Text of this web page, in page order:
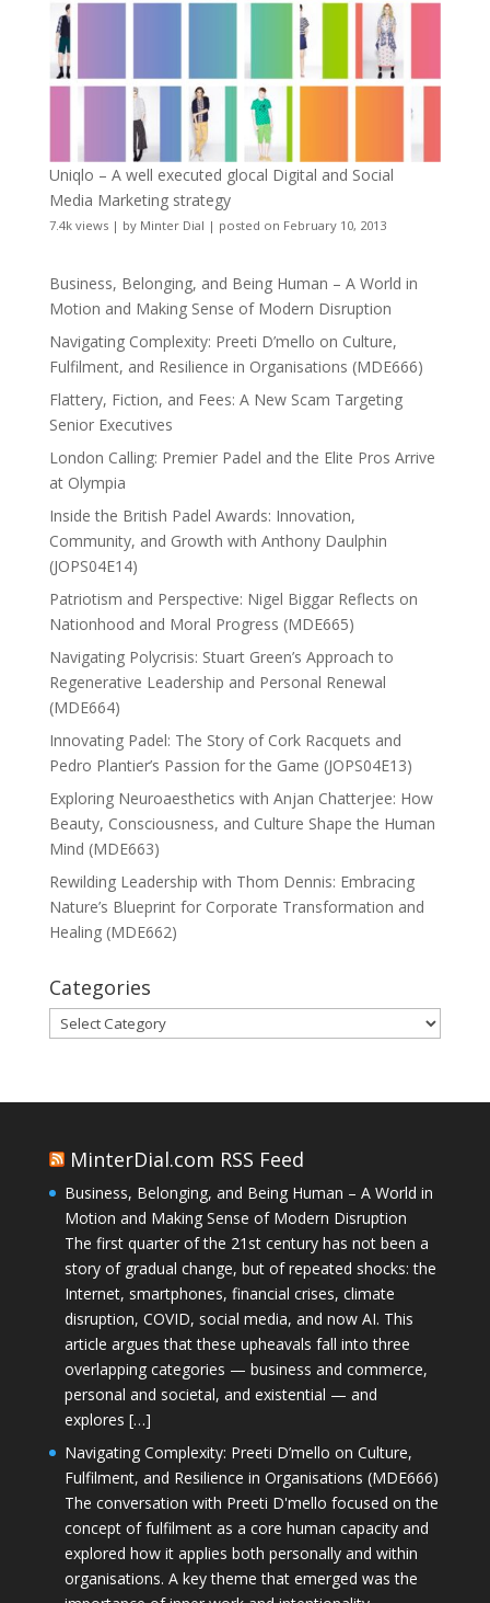
Uniqlo – A well executed glocal Digital and Social
Media Marketing strategy
7.4k views| by Minter Dial | posted on February 10, 2013
Business, Belonging, and Being Human – A World in
Motion and Making Sense of Modern Disruption
Navigating Complexity: Preeti D’mello on Culture,
Fulfilment, and Resilience in Organisations (MDE666)
Flattery, Fiction, and Fees: A New Scam Targeting
Senior Executives
London Calling: Premier Padel and the Elite Pros Arrive
at Olympia
Inside the British Padel Awards: Innovation,
Community, and Growth with Anthony Daulphin
(JOPS04E14)
Patriotism and Perspective: Nigel Biggar Reflects on
Nationhood and Moral Progress (MDE665)
Navigating Polycrisis: Stuart Green’s Approach to
Regenerative Leadership and Personal Renewal
(MDE664)
Innovating Padel: The Story of Cork Racquets and
Pedro Plantier’s Passion for the Game (JOPS04E13)
Exploring Neuroaesthetics with Anjan Chatterjee: How
Beauty, Consciousness, and Culture Shape the Human
Mind (MDE663)
Rewilding Leadership with Thom Dennis: Embracing
Nature’s Blueprint for Corporate Transformation and
Healing (MDE662)
Categories
Categories
MinterDial.com RSS Feed
Business, Belonging, and Being Human – A World in
Motion and Making Sense of Modern Disruption
The first quarter of the 21st century has not been a
story of gradual change, but of repeated shocks: the
Internet, smartphones, financial crises, climate
disruption, COVID, social media, and now AI. This
article argues that these upheavals fall into three
overlapping categories — business and commerce,
personal and societal, and existential — and
explores […]
Navigating Complexity: Preeti D’mello on Culture,
Fulfilment, and Resilience in Organisations (MDE666)
The conversation with Preeti D'mello focused on the
concept of fulfilment as a core human capacity and
explored how it applies both personally and within
organisations. A key theme that emerged was the